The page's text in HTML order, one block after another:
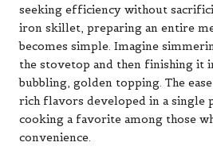
seeking efficiency without
iron skillet, preparing an entire
becomes simple. Imagine
the stovetop and then finishing it
bubbling, golden topping. The
rich flavors developed in a single
cooking a favorite among those
convenience.